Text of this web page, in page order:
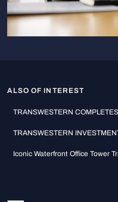
ALSO OF INTEREST
TRANSWESTERN
TRANSWESTERN
Iconic Waterfront Office Tower